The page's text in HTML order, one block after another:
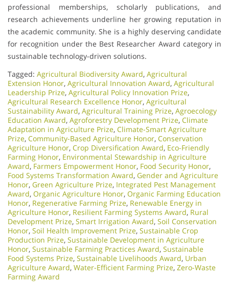
professional memberships, scholarly publications, and
research achievements underline her growing reputation in
the academic community. She is a highly deserving candidate
for recognition under the Best Researcher Award category in
sustainable technology-driven solutions.
Tagged: Agricultural Biodiversity Award, Agricultural
Extension Honor, Agricultural Innovation Award, Agricultural
Leadership Prize, Agricultural Policy Innovation Prize,
Agricultural Research Excellence Honor, Agricultural
Sustainability Award, Agricultural Training Prize, Agroecology
Education Award, Agroforestry Development Prize, Climate
Adaptation in Agriculture Prize, Climate-Smart Agriculture
Prize, Community-Based Agriculture Honor, Conservation
Agriculture Honor, Crop Diversification Award, Eco-Friendly
Farming Honor, Environmental Stewardship in Agriculture
Award, Farmers Empowerment Honor, Food Security Honor,
Food Systems Transformation Award, Gender and Agriculture
Honor, Green Agriculture Prize, Integrated Pest Management
Award, Organic Agriculture Honor, Organic Farming Education
Honor, Regenerative Farming Prize, Renewable Energy in
Agriculture Honor, Resilient Farming Systems Award, Rural
Development Prize, Smart Irrigation Award, Soil Conservation
Honor, Soil Health Improvement Prize, Sustainable Crop
Production Prize, Sustainable Development in Agriculture
Honor, Sustainable Farming Practices Award, Sustainable
Food Systems Prize, Sustainable Livelihoods Award, Urban
Agriculture Award, Water-Efficient Farming Prize, Zero-Waste
Farming Award